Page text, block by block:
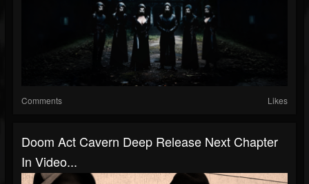
Comments Likes
Doom Act Cavern Deep Release Next Chapter
In Video...